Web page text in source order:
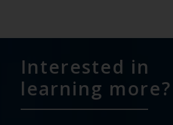
Interested in
learning more?